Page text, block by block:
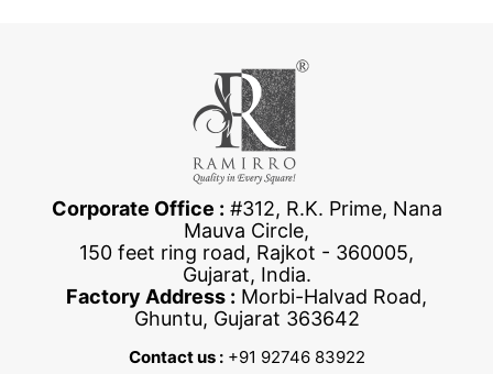
Corporate Office : #312, R.K. Prime, Nana
Mauva Circle,
150 feet ring road, Rajkot - 360005,
Gujarat, India.
Factory Address : Morbi-Halvad Road,
Ghuntu, Gujarat 363642
Contact us : +91 92746 83922